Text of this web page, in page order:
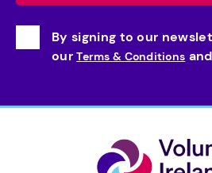
By signing to our
ourTerms & Conditions and